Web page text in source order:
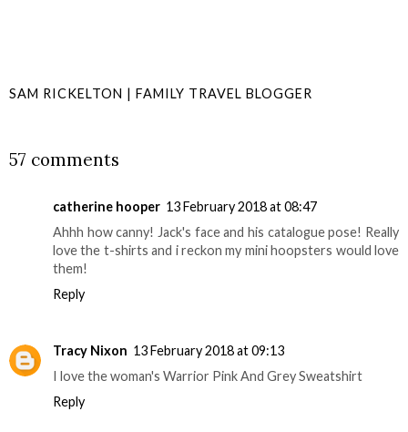
SAM RICKELTON | FAMILY TRAVEL BLOGGER
57 comments
catherine hooper 13 February 2018 at 08:47
Ahhh how canny! Jack's face and his catalogue pose! Really
love the t-shirts and i reckon my mini hoopsters would love
them!
Reply
Tracy Nixon 13 February 2018 at 09:13
I love the woman's Warrior Pink And Grey Sweatshirt
Reply